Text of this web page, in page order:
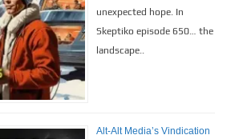
unexpected hope. In
Skeptiko episode 650… the
landscape..
Alt-Alt Media’s Vindication